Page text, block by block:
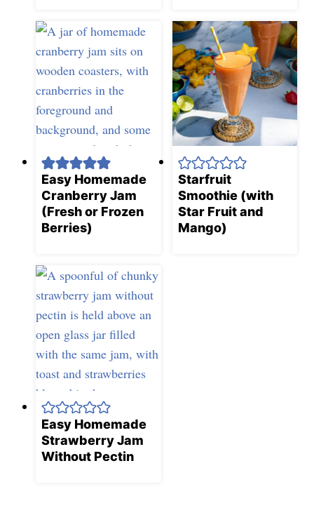
Easy Homemade
Cranberry Jam
(Fresh or Frozen
Berries)
Starfruit
Smoothie (with
Star Fruit and
Mango)
Easy Homemade
Strawberry Jam
Without Pectin